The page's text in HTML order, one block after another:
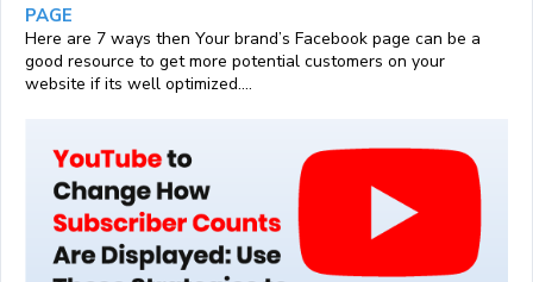
PAGE
Here are 7 ways then Your brand’s Facebook page can be a
good resource to get more potential customers on your
website if its well optimized....